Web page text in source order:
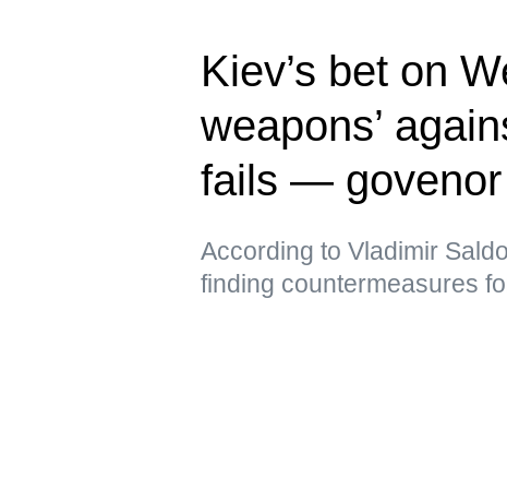
Kiev’s bet on
weapons’
fails — govenor
According to Vladimir
finding countermeasures